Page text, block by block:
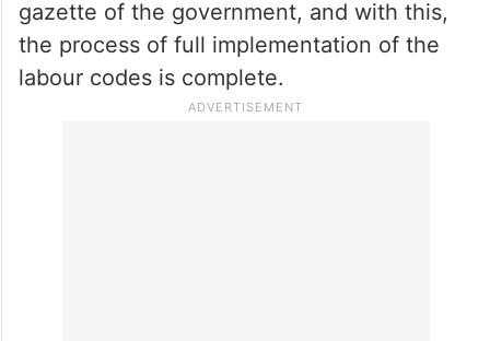
gazette of the government, and with this,
the process of full implementation of the
labour codes is complete.